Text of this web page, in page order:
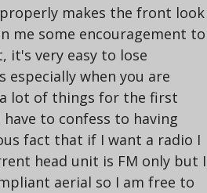
makes the front look
me some encouragement to
it's very easy to lose
especially when you are
lot of things for the first
to confess to having
fact that if I want a radio I
head unit is FM only but I
aerial so I am free to